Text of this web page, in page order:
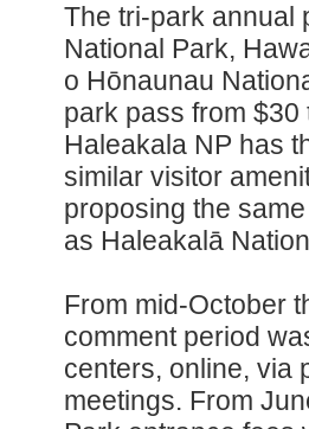
The tri-park annual
National Park,
o Hōnaunau
park pass from
Haleakala NP has
similar visitor
proposing the
as Haleakalā
From mid-October
comment period
centers, online, via
meetings. From